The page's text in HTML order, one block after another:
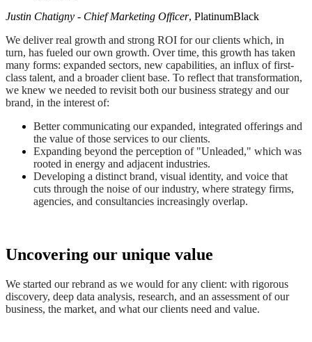
Justin Chatigny - Chief Marketing Officer, PlatinumBlack
We deliver real growth and strong ROI for our clients which, in
turn, has fueled our own growth. Over time, this growth has taken
many forms: expanded sectors, new capabilities, an influx of first-
class talent, and a broader client base. To reflect that transformation,
we knew we needed to revisit both our business strategy and our
brand, in the interest of:
Better communicating our expanded, integrated offerings and
the value of those services to our clients.
Expanding beyond the perception of "Unleaded," which was
rooted in energy and adjacent industries.
Developing a distinct brand, visual identity, and voice that
cuts through the noise of our industry, where strategy firms,
agencies, and consultancies increasingly overlap.
Uncovering our unique value
We started our rebrand as we would for any client: with rigorous
discovery, deep data analysis, research, and an assessment of our
business, the market, and what our clients need and value.